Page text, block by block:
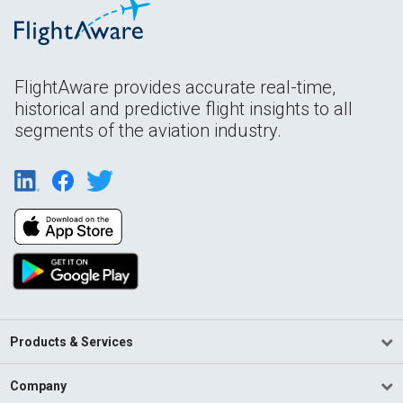
FlightAware provides accurate real-time,
historical and predictive flight insights to all
segments of the aviation industry.
Products & Services
Company